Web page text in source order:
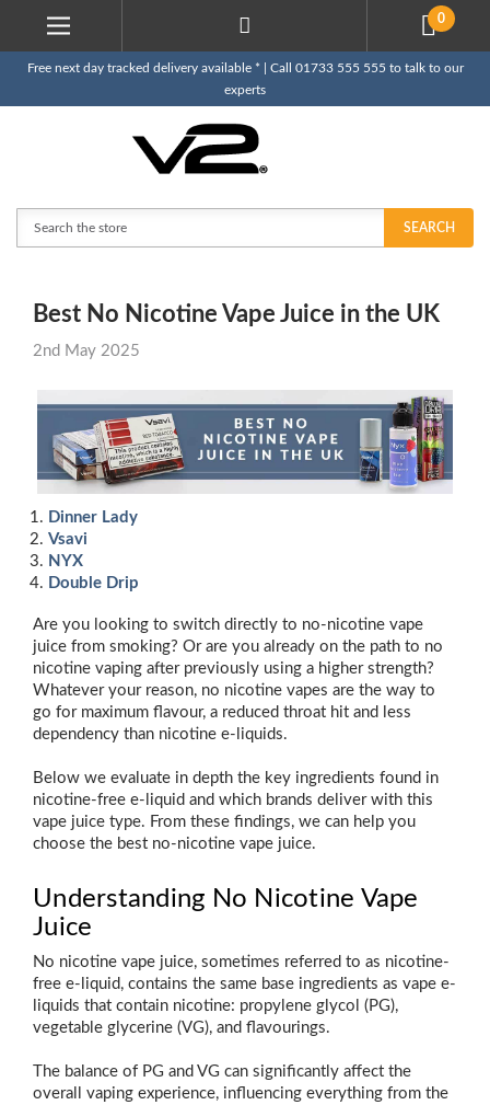
0
Free next day tracked delivery available * | Call 01733 555 555 to talk to our
experts
SEARCH
Best No Nicotine Vape Juice in the UK
2nd May 2025
Dinner Lady
Vsavi
NYX
Double Drip
Are you looking to switch directly to no-nicotine vape
juice from smoking? Or are you already on the path to no
nicotine vaping after previously using a higher strength?
Whatever your reason, no nicotine vapes are the way to
go for maximum flavour, a reduced throat hit and less
dependency than nicotine e-liquids.
Below we evaluate in depth the key ingredients found in
nicotine-free e-liquid and which brands deliver with this
vape juice type. From these findings, we can help you
choose the best no-nicotine vape juice.
Understanding No Nicotine Vape
Juice
No nicotine vape juice, sometimes referred to as nicotine-
free e-liquid, contains the same base ingredients as vape e-
liquids that contain nicotine: propylene glycol (PG),
vegetable glycerine (VG), and flavourings.
The balance of PG and VG can significantly affect the
overall vaping experience, influencing everything from the